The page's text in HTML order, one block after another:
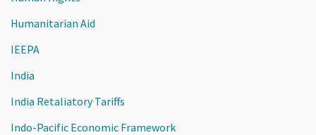
Humanitarian Aid
IEEPA
India
India Retaliatory Tariffs
Indo-Pacific Economic Framework